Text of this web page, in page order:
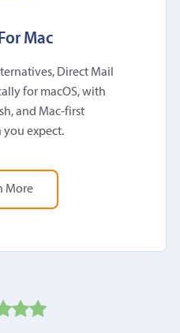
Mac
Direct Mail
for macOS, with
and Mac-first
expect.
More